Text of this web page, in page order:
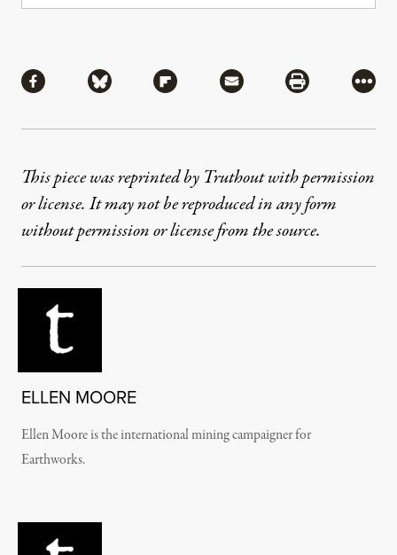
Share via Facebook
Share via BlueskyShare via Flipboard
Share via MailShare via
More
This piece was reprinted by Truthout with permission
or license. It may not be reproduced in any form
without permission or license from the source.
ELLEN MOORE
Ellen Moore is the international mining campaigner for
Earthworks.